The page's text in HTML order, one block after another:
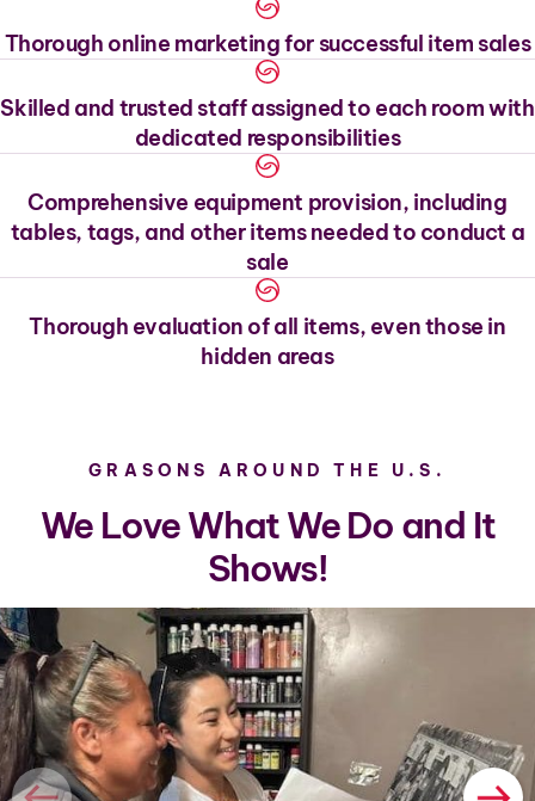
Thorough online marketing for successful item sales
Skilled and trusted staff assigned to each room with
dedicated responsibilities
Comprehensive equipment provision, including
tables, tags, and other items needed to conduct a
sale
Thorough evaluation of all items, even those in
hidden areas
GRASONS AROUND THE U.S.
We Love What We Do and It
Shows!